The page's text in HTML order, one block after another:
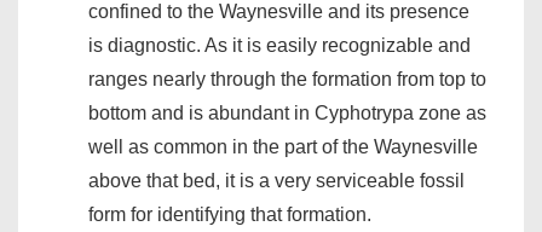
confined to the Waynesville and its presence
is diagnostic. As it is easily recognizable and
ranges nearly through the formation from top to
bottom and is abundant in Cyphotrypa zone as
well as common in the part of the Waynesville
above that bed, it is a very serviceable fossil
form for identifying that formation.